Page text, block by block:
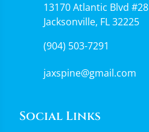
13170 Atlantic Blvd #28
Jacksonville, FL 32225
(904) 503-7291
jaxspine@gmail.com
Social Links